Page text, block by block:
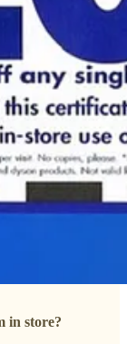
in store?